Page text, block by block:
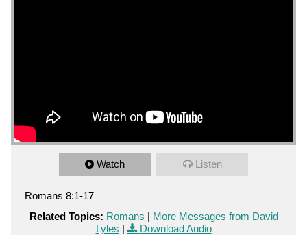
Watch Listen
Romans 8:1-17
Related Topics: Romans | More Messages from David
Lyles | Download Audio